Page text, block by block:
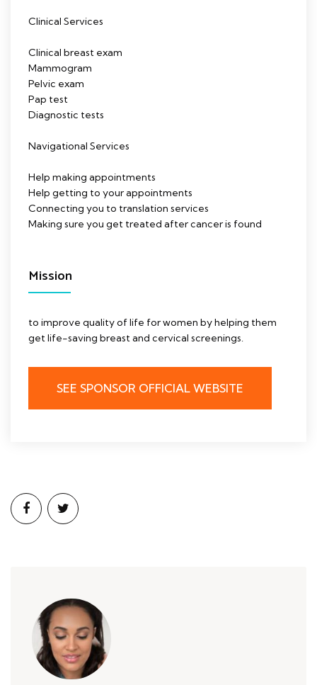
Clinical Services
Clinical breast exam
Mammogram
Pelvic exam
Pap test
Diagnostic tests
Navigational Services
Help making appointments
Help getting to your appointments
Connecting you to translation services
Making sure you get treated after cancer is found
Mission
to improve quality of life for women by helping them
get life-saving breast and cervical screenings.
SEE SPONSOR OFFICIAL WEBSITE